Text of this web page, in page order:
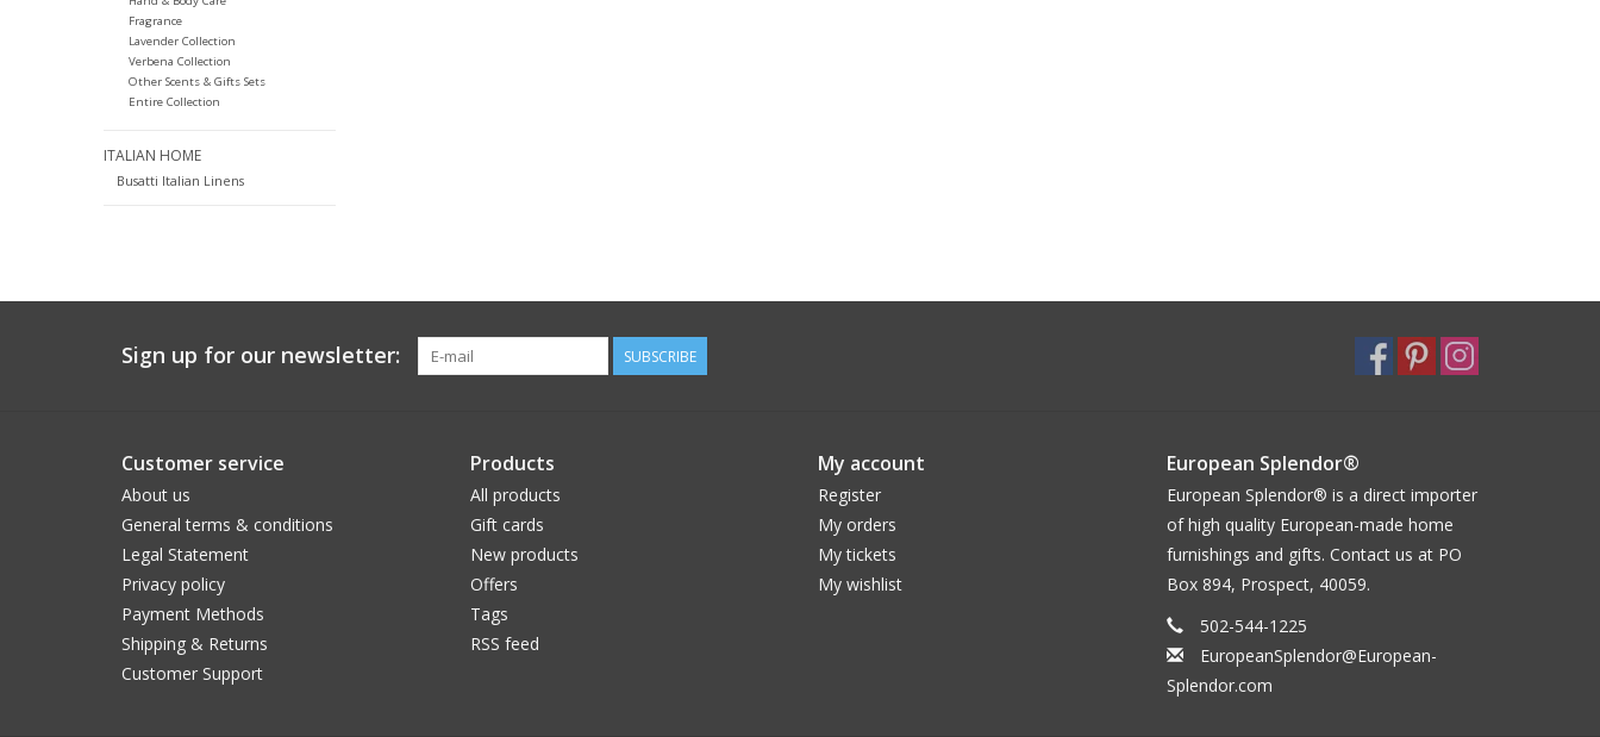
Fragrance
Lavender Collection
Verbena Collection
Other Scents & Gifts Sets
Entire Collection
ITALIAN HOME
Busatti Italian Linens
Sign up for our newsletter: SUBSCRIBE
Customer service
About us
General terms & conditions
Legal Statement
Privacy policy
Payment Methods
Shipping & Returns
Customer Support
Products
All products
Gift cards
New products
Offers
Tags
RSS feed
My account
Register
My orders
My tickets
My wishlist
European Splendor®
European Splendor® is a direct importer
of high quality European-made home
furnishings and gifts. Contact us at PO
Box 894, Prospect, 40059.
502-544-1225
EuropeanSplendor@European-
Splendor.com